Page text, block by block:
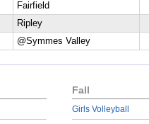
Fairfield
Ripley
@Symmes Valley
Fall
Girls Volleyball